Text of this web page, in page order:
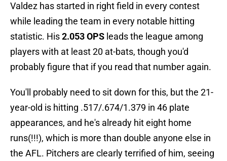
Valdez has started in right field in every contest
while leading the team in every notable hitting
statistic. His2.053 OPS leads the league among
players with at least 20 at-bats, though you'd
probably figure that if you read that number again.
You'll probably need to sit down for this, but the 21-
year-old is hitting .517/.674/1.379 in 46 plate
appearances, and he's already hit eight home
runs(!!!), which is more than double anyone else in
the AFL. Pitchers are clearly terrified of him, seeing